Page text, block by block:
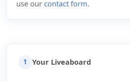
use our contact form.
1 Your Liveaboard